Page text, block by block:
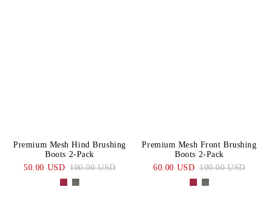
Premium Mesh Hind Brushing
Boots 2-Pack
50.00 USD 100.00 USD
Premium Mesh Front Brushing
Boots 2-Pack
60.00 USD 100.00 USD